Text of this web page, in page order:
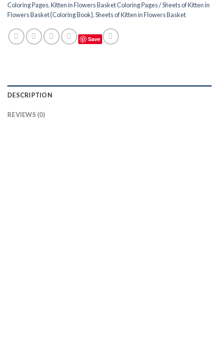
Coloring Pages,Kitten in Flowers Basket Coloring Pages / Sheets of Kitten in
Flowers Basket {Coloring Book},Sheets of Kitten in Flowers Basket
Save
DESCRIPTION
REVIEWS (0)